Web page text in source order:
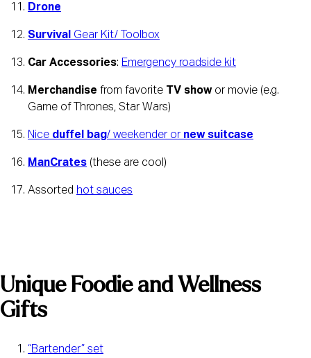
Drone
Survival Gear Kit/ Toolbox
Car Accessories: Emergency roadside kit
Merchandise from favorite TV show or movie (e.g.
Game of Thrones, Star Wars)
Nice duffel bag/ weekender or new suitcase
ManCrates (these are cool)
Assorted hot sauces
Unique Foodie and Wellness
Gifts
“Bartender” set